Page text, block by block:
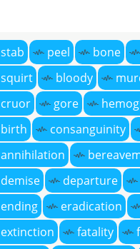
stab peel bone
squirt
bloody
cruor
gore
birth
consanguinity
annihilation
demise
departure
ending
eradication
extinction
fatality